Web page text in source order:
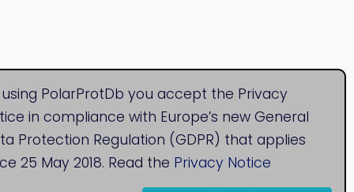
PolarProtDb you accept the Privacy
in compliance with Europe’s new General
Protection Regulation (GDPR) that applies
25 May 2018. Read the Privacy Notice